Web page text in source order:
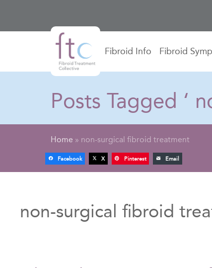
Fibroid Info Fibroid
Posts Tagged ‘
Home » non-surgical fibroid treatment
Facebook X Pinterest Email
non-surgical fibroid